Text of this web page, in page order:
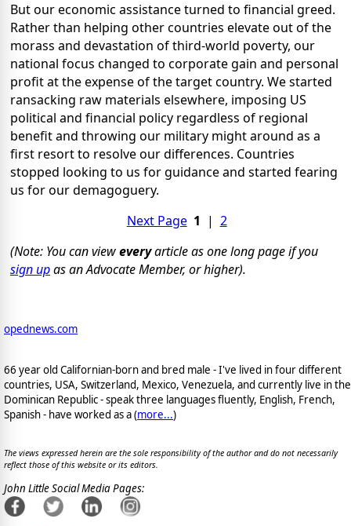
But our economic assistance turned to financial greed.
Rather than helping other countries elevate out of the
morass and devastation of third-world poverty, our
national focus changed to corporate gain and personal
profit at the expense of the target country. We started
ransacking raw materials elsewhere, imposing US
political and financial policy regardless of regional
benefit and throwing our military might around as a
first resort to resolve our differences. Countries
stopped looking to us for guidance and started fearing
us for our demagoguery.
Next Page 1 | 2
(Note: You can vieweveryarticle as one long page if you
sign upas an Advocate Member, or higher).
opednews.com
66 year old Californian-born and bred male - I've lived in four different
countries, USA, Switzerland, Mexico, Venezuela, and currently live in the
Dominican Republic - speak three languages fluently, English, French,
Spanish - have worked as a (more...)
The views expressed herein are the sole responsibility of the author and do not necessarily
reflect those of this website or its editors.
John Little Social Media Pages: